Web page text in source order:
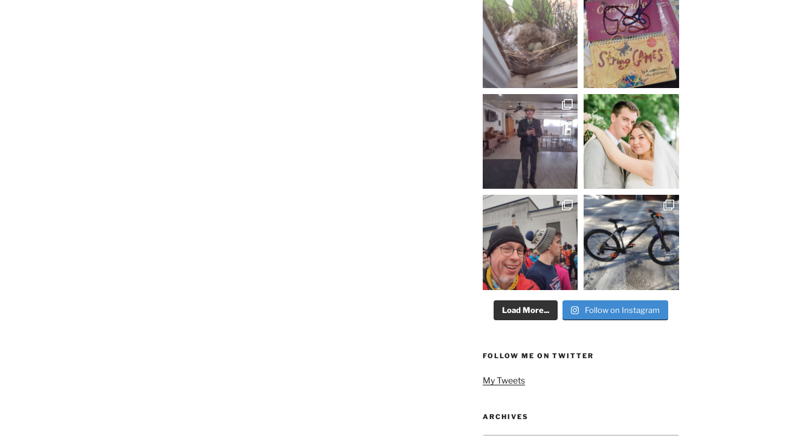
Load More... Follow on Instagram
FOLLOW ME ON TWITTER
My Tweets
ARCHIVES